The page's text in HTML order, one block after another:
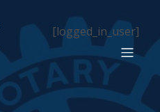
[logged_in_user]